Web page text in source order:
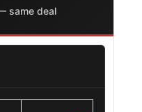
215/75R15
1994
same deal